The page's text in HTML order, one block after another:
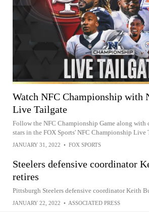
Watch NFC Championship with
Live Tailgate
Follow the NFC Championship Game along with
stars in the FOX Sports' NFC Championship Live
JANUARY 31, 2022 • FOX SPORTS
Steelers defensive coordinator
retires
Pittsburgh Steelers defensive coordinator Keith
JANUARY 22, 2022 • ASSOCIATED PRESS